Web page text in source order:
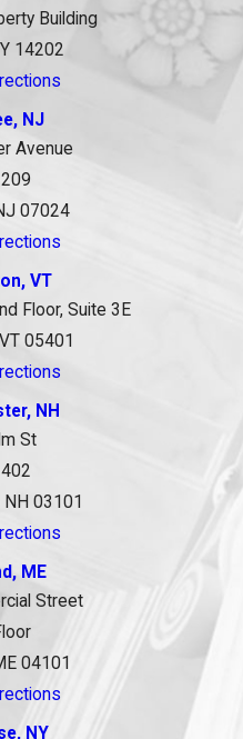
Building
14202
NJ
Avenue
07024
VT
Floor, Suite 3E
05401
NH
St
03101
ME
Street
04101
NY